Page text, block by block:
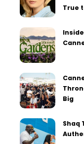
True
Big
Shaq